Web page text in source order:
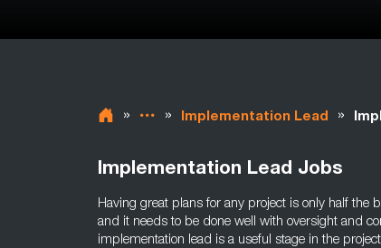
» » Implementation Lead »
Implementation Lead Jobs
Having great plans for any project is only half the
and it needs to be done well with oversight and
implementation lead is a useful stage in the